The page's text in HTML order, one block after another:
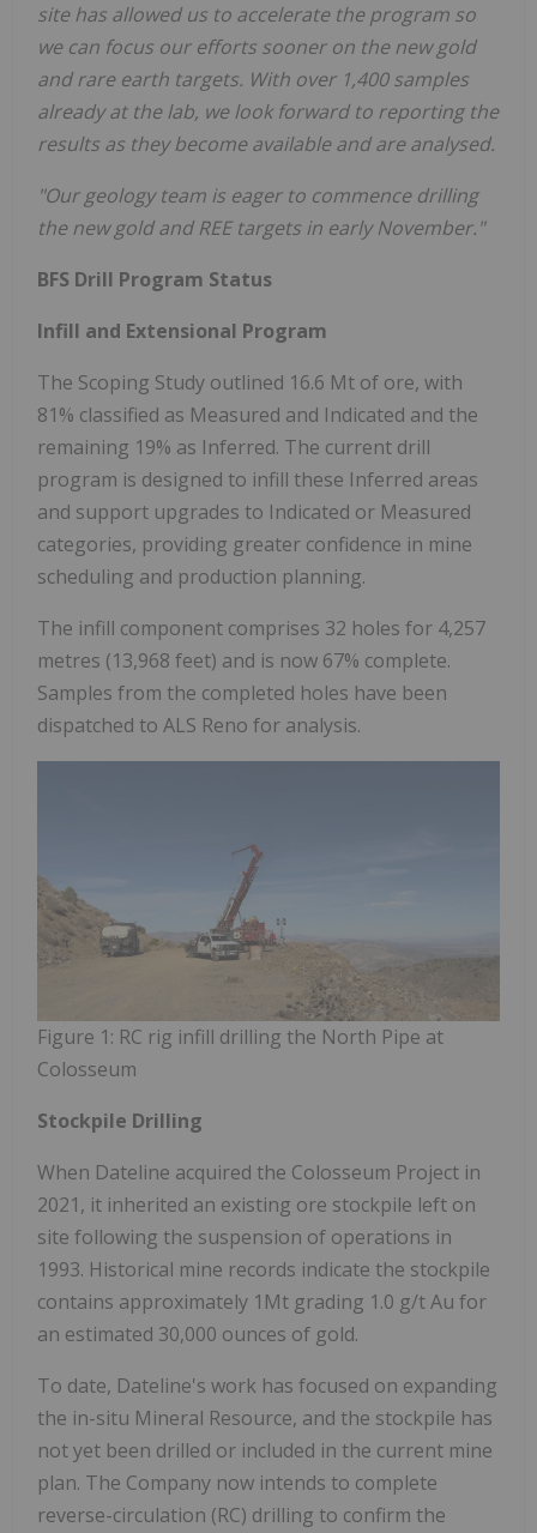
site has allowed us to accelerate the program so
we can focus our efforts sooner on the new gold
and rare earth targets. With over 1,400 samples
already at the lab, we look forward to reporting the
results as they become available and are analysed.
"Our geology team is eager to commence drilling
the new gold and REE targets in early November."
BFS Drill Program Status
Infill and Extensional Program
The Scoping Study outlined 16.6 Mt of ore, with
81% classified as Measured and Indicated and the
remaining 19% as Inferred. The current drill
program is designed to infill these Inferred areas
and support upgrades to Indicated or Measured
categories, providing greater confidence in mine
scheduling and production planning.
The infill component comprises 32 holes for 4,257
metres (13,968 feet) and is now 67% complete.
Samples from the completed holes have been
dispatched to ALS Reno for analysis.
Figure 1: RC rig infill drilling the North Pipe at
Colosseum
Stockpile Drilling
When Dateline acquired the Colosseum Project in
2021, it inherited an existing ore stockpile left on
site following the suspension of operations in
1993. Historical mine records indicate the stockpile
contains approximately 1Mt grading 1.0 g/t Au for
an estimated 30,000 ounces of gold.
To date, Dateline's work has focused on expanding
the in-situ Mineral Resource, and the stockpile has
not yet been drilled or included in the current mine
plan. The Company now intends to complete
reverse-circulation (RC) drilling to confirm the